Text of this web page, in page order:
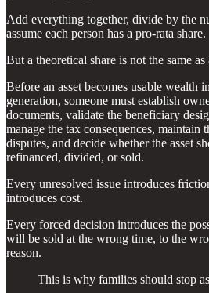
Add everything together, divide by the
assume each person has a pro-rata share.
But a theoretical share is not the same as
Before an asset becomes usable wealth
generation, someone must establish
documents, validate the beneficiary
manage the tax consequences, maintain
disputes, and decide whether the asset
refinanced, divided, or sold.
Every unresolved issue introduces
introduces cost.
Every forced decision introduces the
will be sold at the wrong time, to the
reason.
This is why families should stop